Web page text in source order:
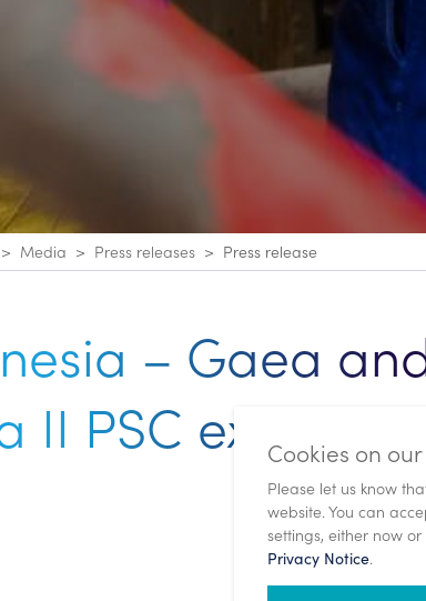
Media Press releases Press release
– Gaea
II PSC execution
Cookies on
Please let us know
website. You can
settings, either now
Privacy Notice.